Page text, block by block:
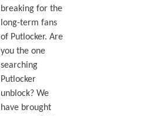
breaking for the
long-term fans
of Putlocker. Are
you the one
searching
Putlocker
unblock? We
have brought